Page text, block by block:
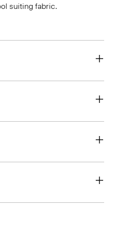
suiting fabric.